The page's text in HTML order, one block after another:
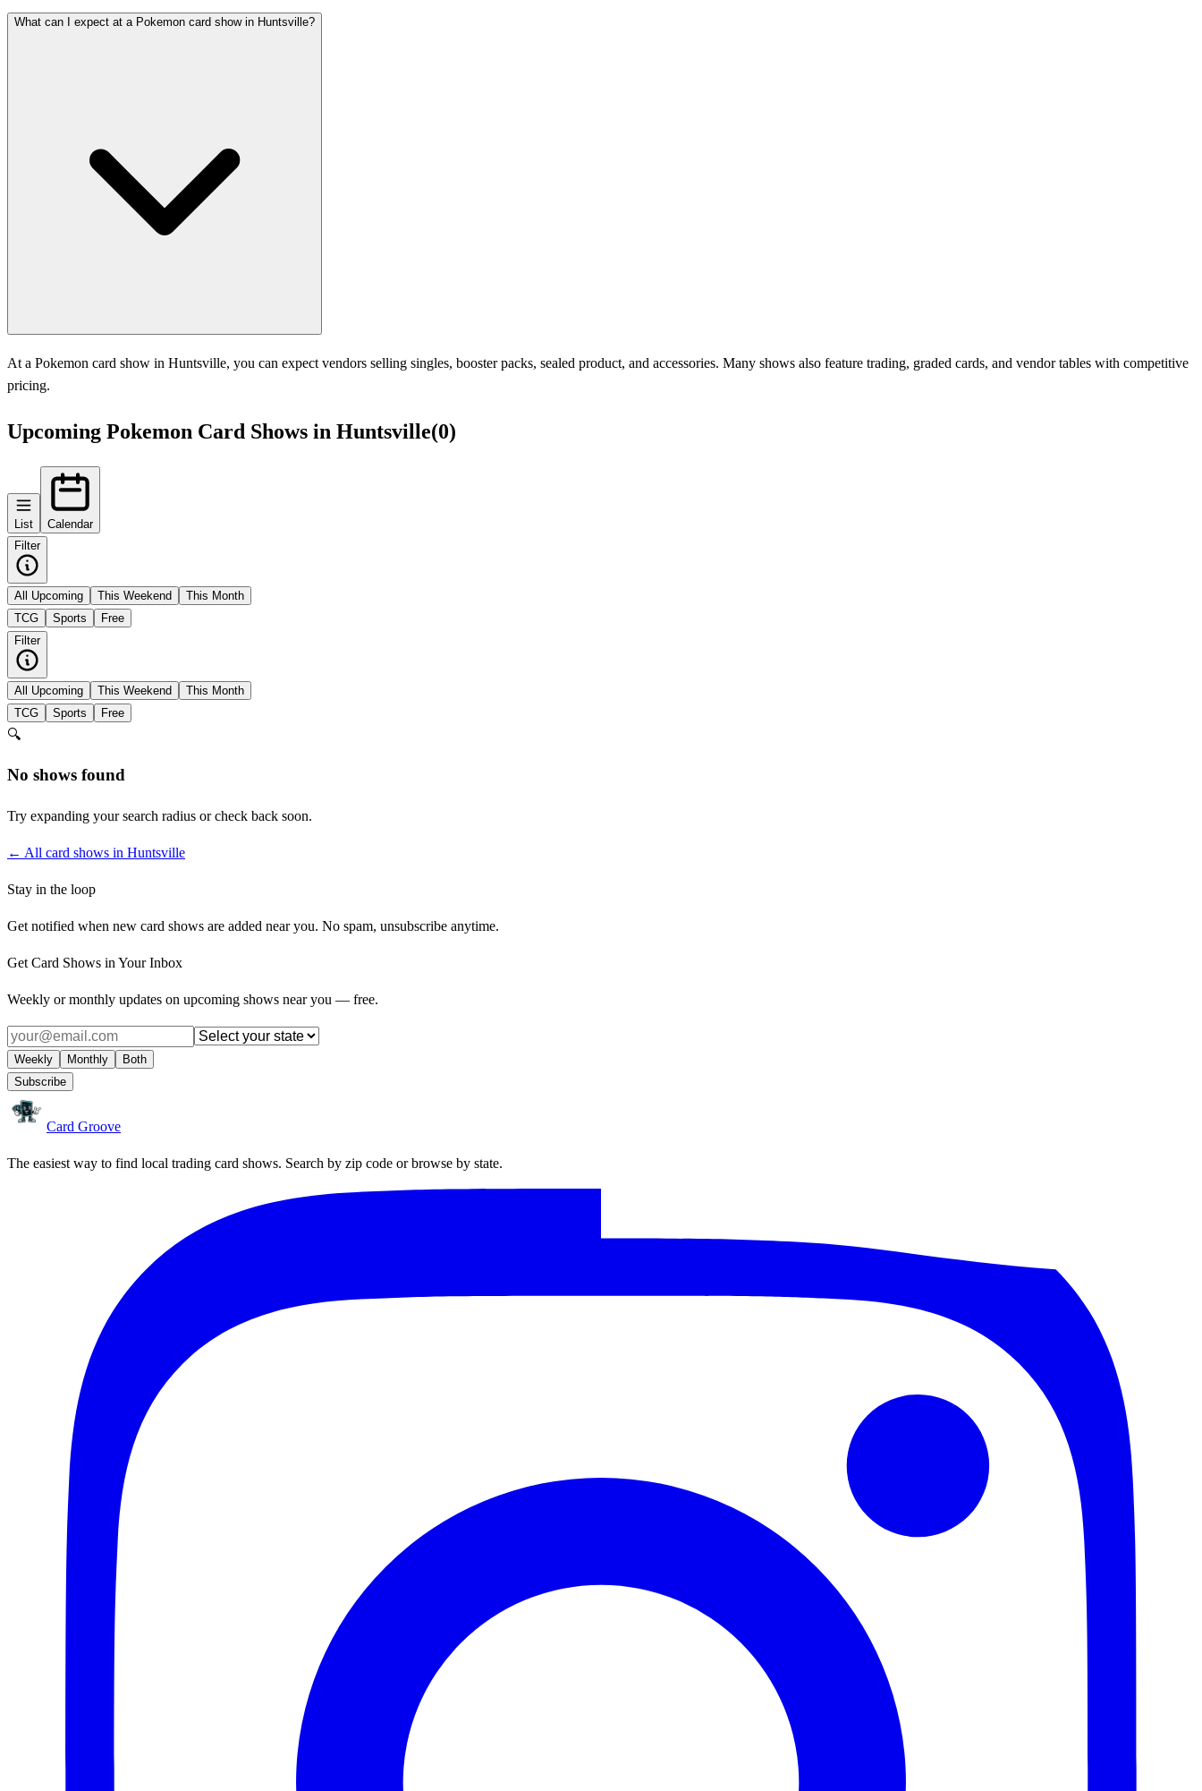
What can I expect at a Pokemon card show in Huntsville?
At a Pokemon card show in Huntsville, you can expect vendors selling singles, booster packs, sealed product, and accessories. Many shows also feature trading, graded cards, and vendor tables with competitive
pricing.
Upcoming Pokemon Card Shows in Huntsville(0)
List
Calendar
Filter
All Upcoming This Weekend
This Month
TCG
Sports
Free
Filter
All Upcoming This Weekend
This Month
TCG
Sports Free
🔍
No shows found
Try expanding your search radius or check back soon.
← All card shows in Huntsville
Stay in the loop
Get notified when new card shows are added near you. No spam, unsubscribe anytime.
Get Card Shows in Your Inbox
Weekly or monthly updates on upcoming shows near you — free.
Weekly Monthly
Both
Subscribe
Card Groove
The easiest way to find local trading card shows. Search by zip code or browse by state.